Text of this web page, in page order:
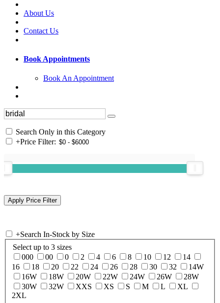
About Us
Contact Us
Book Appointments
Book An Appointment
Search Only in this Category
+Price Filter:
+Search In-Stock by Size
Select up to 3 sizes
000
00 0 2 4 6 8 10 12
14
16
18 20 22 24 26 28 30 32
14W
16W
18W 20W 22W 24W 26W
28W
30W
32W XXS XS S M L
XL
2XL